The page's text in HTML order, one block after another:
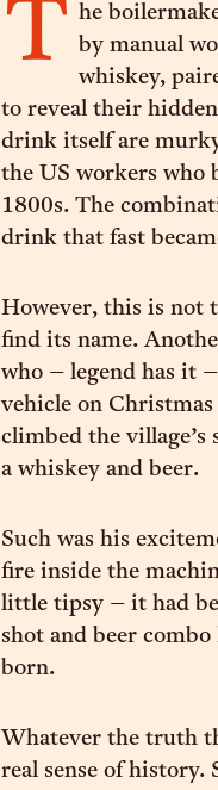
T he
by manual
whiskey,
to reveal their
drink itself are
the US workers who
1800s. The
drink that fast
However, this is not
find its name.
who – legend has it
vehicle on
climbed the
a whiskey and beer.
Such was his
fire inside the
little tipsy – it had
shot and beer
born.
Whatever the truth
real sense of